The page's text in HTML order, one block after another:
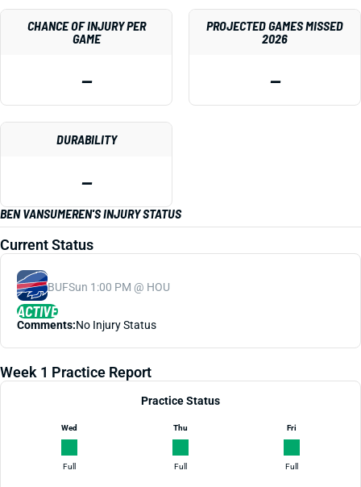
CHANCE OF INJURY PER
GAME
—
PROJECTED GAMES MISSED
2026
—
DURABILITY
—
BEN VANSUMEREN'S INJURY STATUS
Current Status
BUFSun 1:00 PM @ HOU
ACTIVE
Comments:No Injury Status
Week 1 Practice Report
Practice Status
Wed
Full
Thu
Full
Fri
Full